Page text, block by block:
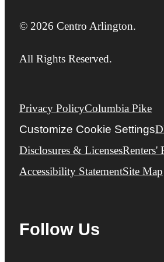
© 2026 Centro Arlington.
All Rights Reserved.
Privacy PolicyColumbia Pike
Customize Cookie Settings
Disclosures & LicensesRenters'
Accessibility StatementSite Map
Follow Us